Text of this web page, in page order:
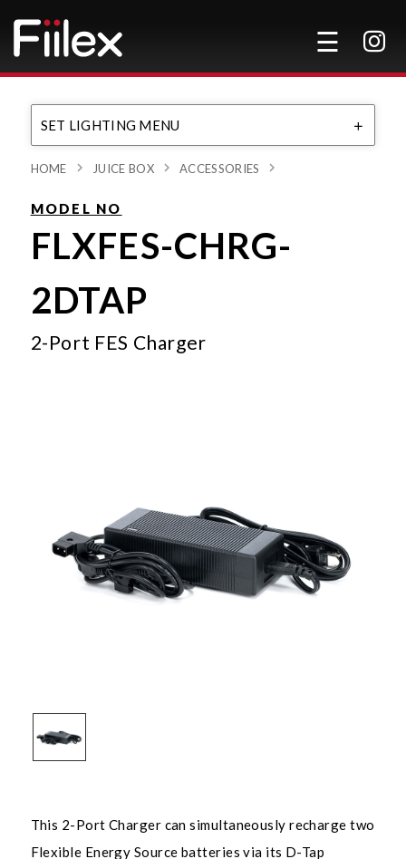
SET LIGHTING MENU
HOME JUICE BOX ACCESSORIES
MODEL NO
FLXFES-CHRG-
2DTAP
2-Port FES Charger
This 2-Port Charger can simultaneously recharge two
Flexible Energy Source batteries via its D-Tap